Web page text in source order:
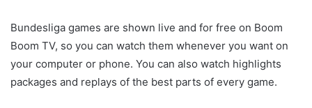
Bundesliga games are shown live and for free on Boom
Boom TV, so you can watch them whenever you want on
your computer or phone. You can also watch highlights
packages and replays of the best parts of every game.